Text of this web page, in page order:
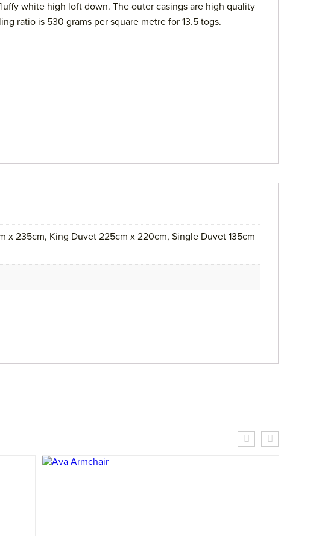
white high loft down. The outer casings are high quality
ratio is 530 grams per square metre for 13.5 togs.
235cm, King Duvet 225cm x 220cm, Single Duvet 135cm